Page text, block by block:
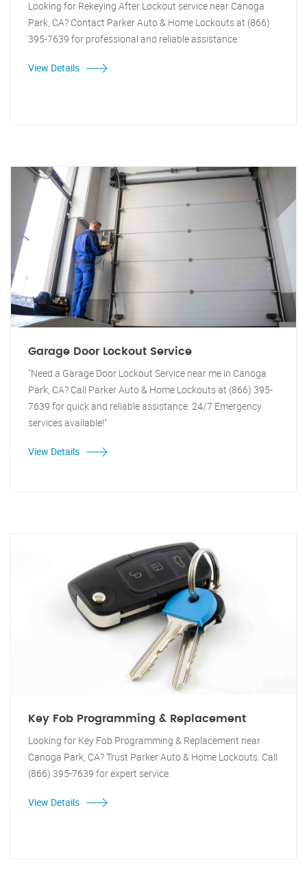
Looking for Rekeying After Lockout service near Canoga
Park, CA? Contact Parker Auto & Home Lockouts at (866)
395-7639 for professional and reliable assistance.
View Details
Garage Door Lockout Service
"Need a Garage Door Lockout Service near me in Canoga
Park, CA? Call Parker Auto & Home Lockouts at (866) 395-
7639 for quick and reliable assistance. 24/7 Emergency
services available!"
View Details
Key Fob Programming & Replacement
Looking for Key Fob Programming & Replacement near
Canoga Park, CA? Trust Parker Auto & Home Lockouts. Call
(866) 395-7639 for expert service.
View Details